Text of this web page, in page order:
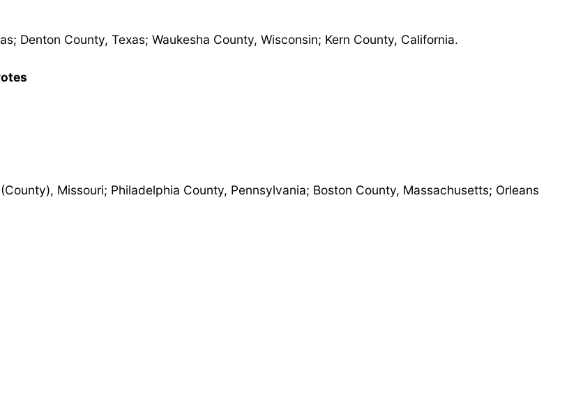
Denton County, Texas; Waukesha County, Wisconsin; Kern County, California.
Missouri; Philadelphia County, Pennsylvania; Boston County, Massachusetts; Orleans